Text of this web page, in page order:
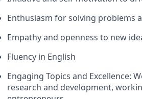
Enthusiasm for solving
Empathy and openness to new
Fluency in English
Engaging Topics and Excellence:
research and development,